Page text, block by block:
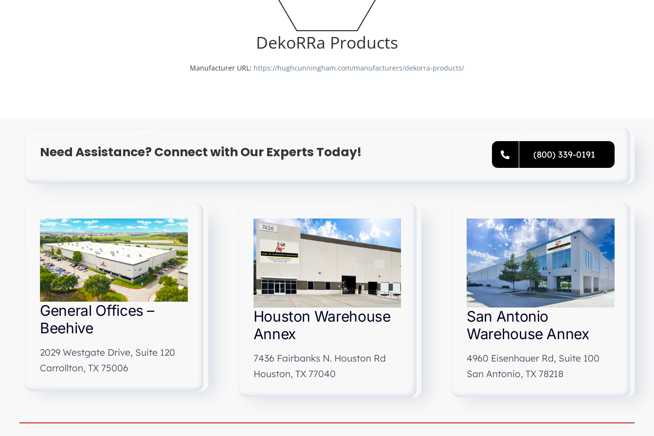
DekoRRa Products
Manufacturer URL: https://hughcunningham.com/manufacturers/dekorra-products/
Need Assistance? Connect with Our Experts Today! (800) 339-0191
General Offices –
Beehive
2029 Westgate Drive, Suite 120
Carrollton, TX 75006
Houston Warehouse
Annex
7436 Fairbanks N. Houston Rd
Houston, TX 77040
San Antonio
Warehouse Annex
4960 Eisenhauer Rd, Suite 100
San Antonio, TX 78218